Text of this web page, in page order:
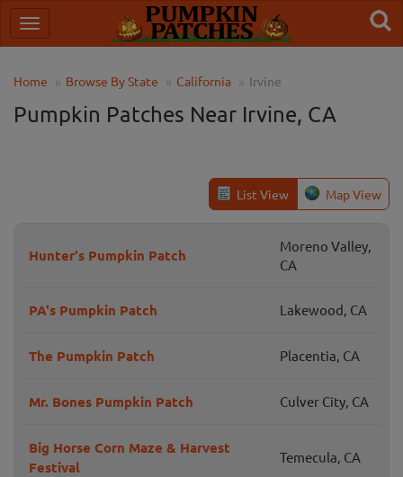
Home Browse By State California Irvine
Pumpkin Patches Near Irvine, CA
List View Map View
Hunter's Pumpkin Patch
Moreno Valley,
CA
PA's Pumpkin Patch Lakewood, CA
The Pumpkin Patch Placentia, CA
Mr. Bones Pumpkin Patch Culver City, CA
Big Horse Corn Maze & Harvest
Festival
Temecula, CA